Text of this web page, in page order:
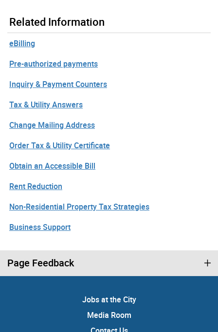
Related Information
eBilling
Pre-authorized payments
Inquiry & Payment Counters
Tax & Utility Answers
Change Mailing Address
Order Tax & Utility Certificate
Obtain an Accessible Bill
Rent Reduction
Non-Residential Property Tax Strategies
Business Support
Page Feedback
Jobs at the City
Media Room